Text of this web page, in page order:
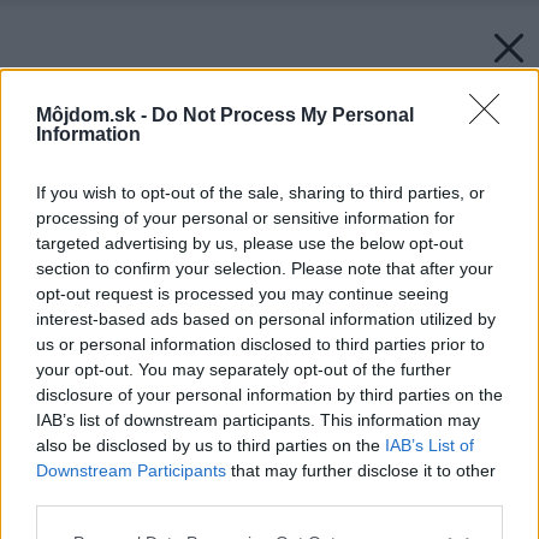
Môjdom.sk - Do Not Process My Personal
Information
If you wish to opt-out of the sale, sharing to third parties, or
processing of your personal or sensitive information for
targeted advertising by us, please use the below opt-out
section to confirm your selection. Please note that after your
opt-out request is processed you may continue seeing
interest-based ads based on personal information utilized by
us or personal information disclosed to third parties prior to
your opt-out. You may separately opt-out of the further
disclosure of your personal information by third parties on the
IAB’s list of downstream participants. This information may
also be disclosed by us to third parties on the IAB’s List of
Downstream Participants that may further disclose it to other